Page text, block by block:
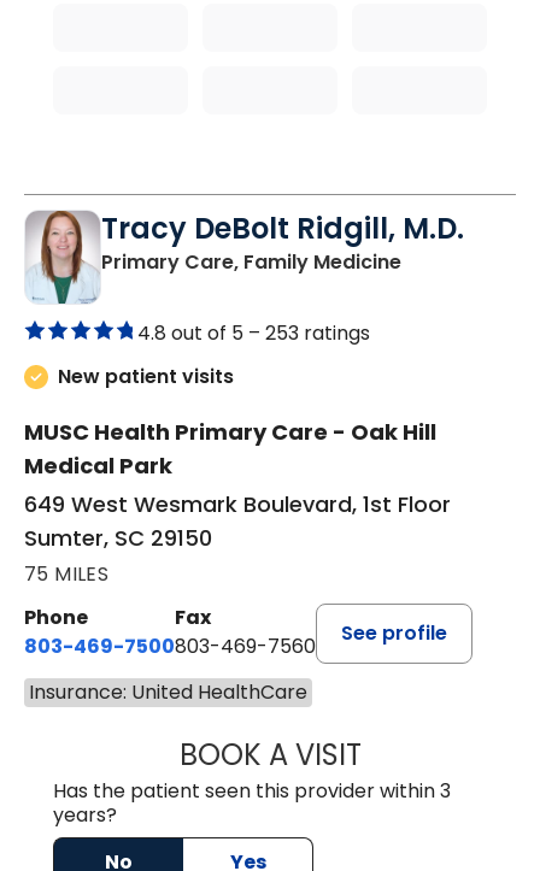
Tracy DeBolt Ridgill, M.D.
Primary Care, Family Medicinein Sumter, SC
4.8 out of 5 – 253 ratings
New patient visits
MUSC Health Primary Care - Oak Hill
Medical Park
649 West Wesmark Boulevard, 1st Floor
Sumter, SC 29150
75 MILES
Phone
803-469-7500
Fax
803-469-7560
See profile
Insurance: United HealthCare
BOOK A VISITTRACY DEBOLT
Has the patient seen this provider within 3
years?
No
Yes